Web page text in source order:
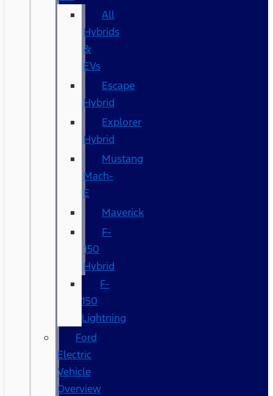
All
Hybrids
&
EVs
Escape
Hybrid
Explorer
Hybrid
Mustang
Mach-
E
Maverick
F-
150
Hybrid
F-
150
Lightning
Ford
Electric
Vehicle
Overview